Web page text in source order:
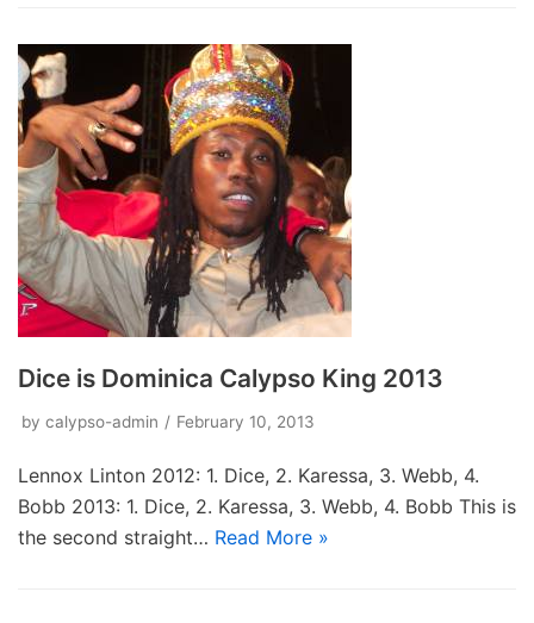
Dice is Dominica Calypso King 2013
by calypso-admin February 10, 2013
Lennox Linton ‎2012: 1. Dice, 2. Karessa, 3. Webb, 4.
Bobb 2013: 1. Dice, 2. Karessa, 3. Webb, 4. Bobb This is
the second straight… Read More »